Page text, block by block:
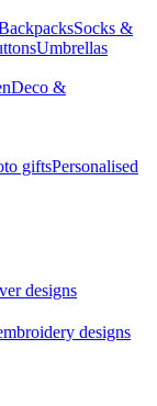
Socks &
Umbrellas
Deco &
giftsPersonalised
designs
designs